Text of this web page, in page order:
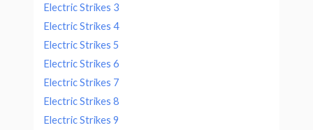
Electric Strikes 3
Electric Strikes 4
Electric Strikes 5
Electric Strikes 6
Electric Strikes 7
Electric Strikes 8
Electric Strikes 9